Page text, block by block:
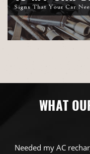
WHAT
Needed my AC